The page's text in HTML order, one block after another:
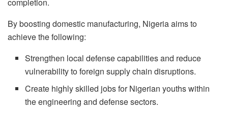
completion.
By boosting domestic manufacturing, Nigeria aims to
achieve the following:
Strengthen local defense capabilities and reduce
vulnerability to foreign supply chain disruptions.
Create highly skilled jobs for Nigerian youths within
the engineering and defense sectors.